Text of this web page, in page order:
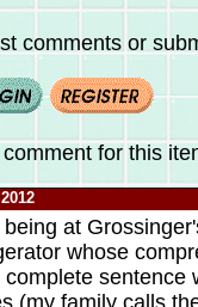
comments or
for this
at
whose
sentence
(my family calls